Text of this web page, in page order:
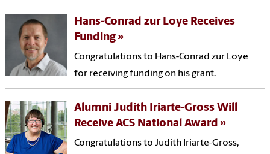
Hans-Conrad zur Loye Receives
Funding
Congratulations to Hans-Conrad zur Loye
for receiving funding on his grant.
Alumni Judith Iriarte-Gross Will
Receive ACS National Award
Congratulations to Judith Iriarte-Gross,